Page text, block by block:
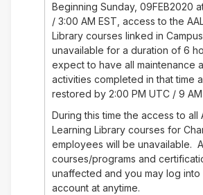
Beginning Sunday, 09FEB2020
/ 3:00 AM EST, access to the
Library courses linked in
unavailable for a duration of 6
expect to have all maintenance
activities completed in that time
restored by 2:00 PM UTC / 9 AM
During this time the access to all
Learning Library courses for
employees will be unavailable.
courses/programs and
unaffected and you may log into
account at anytime.